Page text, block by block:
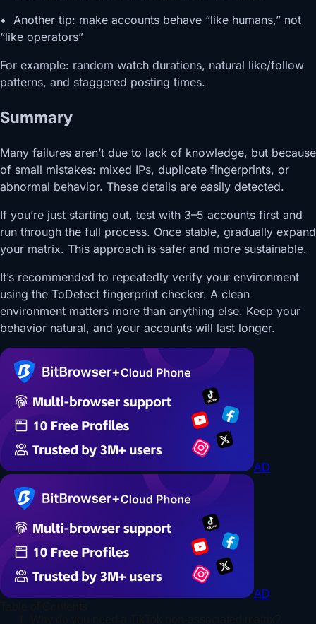
• Another tip: make accounts behave “like humans,” not
“like operators”
For example: random watch durations, natural like/follow
patterns, and staggered posting times.
Summary
Many failures aren’t due to lack of knowledge, but because
of small mistakes: mixed IPs, duplicate fingerprints, or
abnormal behavior. These details are easily detected.
If you’re just starting out, test with 3–5 accounts first and
run through the full process. Once stable, gradually expand
your matrix. This approach is safer and more sustainable.
It’s recommended to repeatedly verify your environment
using the ToDetect fingerprint checker. A clean
environment matters more than anything else. Keep your
behavior natural, and your accounts will last longer.
AD
AD